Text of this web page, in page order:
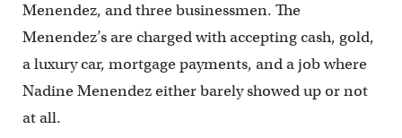
Menendez, and three businessmen. The
Menendez’s are charged with accepting cash, gold,
a luxury car, mortgage payments, and a job where
Nadine Menendez either barely showed up or not
at all.